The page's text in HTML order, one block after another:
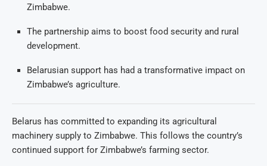
Zimbabwe.
The partnership aims to boost food security and rural
development.
Belarusian support has had a transformative impact on
Zimbabwe’s agriculture.
Belarus has committed to expanding its agricultural
machinery supply to Zimbabwe. This follows the country’s
continued support for Zimbabwe’s farming sector.